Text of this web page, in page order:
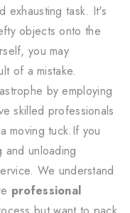
exhausting task. It's
objects onto the
you may
of a mistake.
by employing
skilled professionals
moving tuck.If you
and unloading
We understand
professional